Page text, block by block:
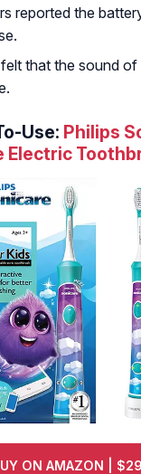
reported the
that the sound
Use: Philips
Electric
ON AMAZON |